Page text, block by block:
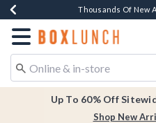
Earn $20 BoxLunch Money
Thousands Of New
Free Shipping
Free In-Store
Redirect to Boxlunch
Up To 60% Off
Shop New